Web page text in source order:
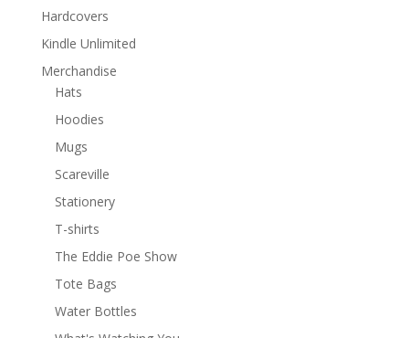
Hardcovers
Kindle Unlimited
Merchandise
Hats
Hoodies
Mugs
Scareville
Stationery
T-shirts
The Eddie Poe Show
Tote Bags
Water Bottles